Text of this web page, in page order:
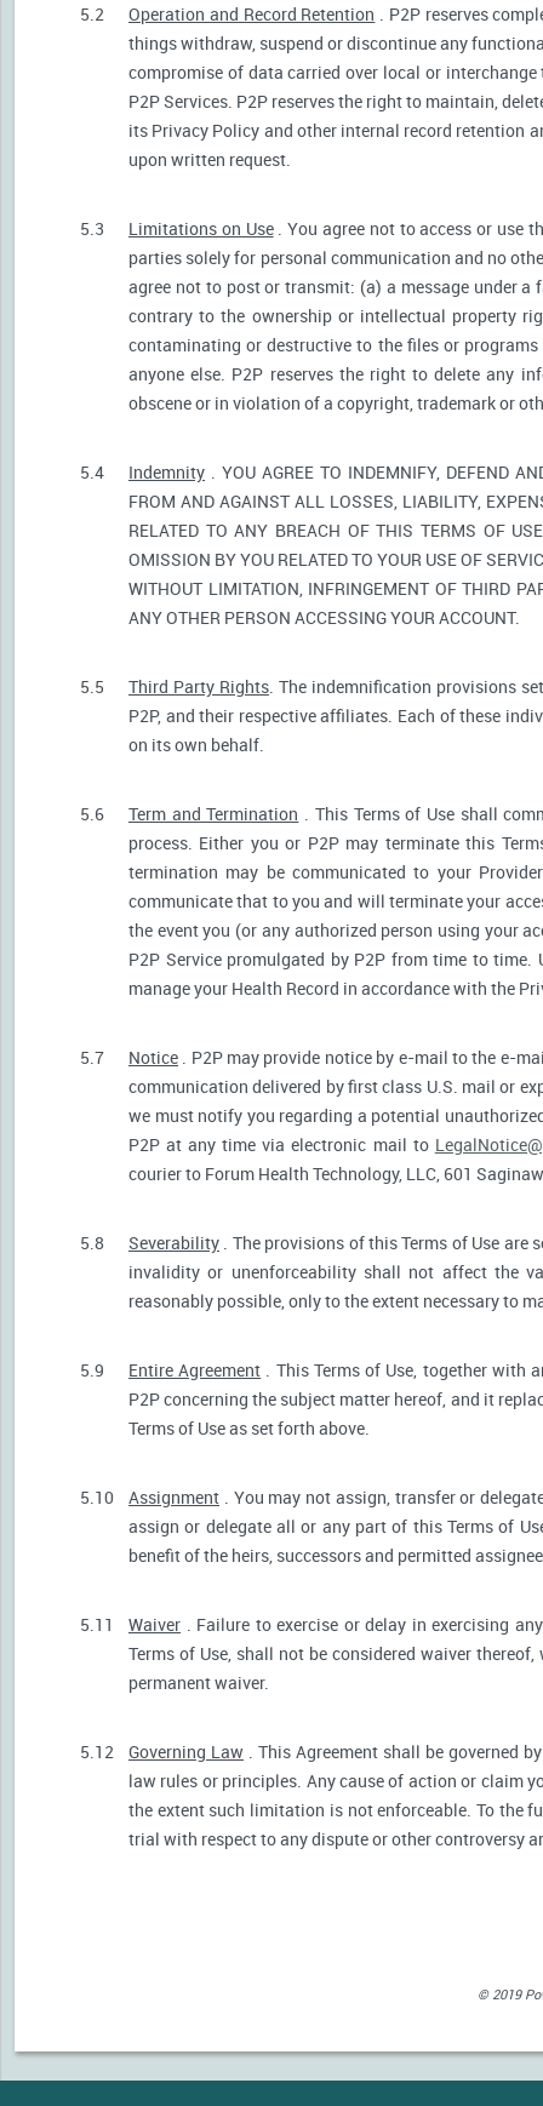
5.2 Operation and Record Retention . P2P reserves
things withdraw, suspend or discontinue any
compromise of data carried over local or
P2P Services. P2P reserves the right to maintain,
its Privacy Policy and other internal record retention
upon written request.
5.3 Limitations on Use. You agree not to access or use
parties solely for personal communication and no
agree not to post or transmit: (a) a message under
contrary to the ownership or intellectual property
contaminating or destructive to the files or
anyone else. P2P reserves the right to delete any
obscene or in violation of a copyright, trademark or
5.4 Indemnity . YOU AGREE TO INDEMNIFY, DEFEND
FROM AND AGAINST ALL LOSSES, LIABILITY,
RELATED TO ANY BREACH OF THIS TERMS OF
OMISSION BY YOU RELATED TO YOUR USE OF
WITHOUT LIMITATION, INFRINGEMENT OF THIRD
ANY OTHER PERSON ACCESSING YOUR ACCOUNT.
5.5 Third Party Rights. The indemnification provisions
P2P, and their respective affiliates. Each of these
on its own behalf.
5.6 Term and Termination . This Terms of Use shall
process. Either you or P2P may terminate this
termination may be communicated to your
communicate that to you and will terminate your
the event you (or any authorized person using your
P2P Service promulgated by P2P from time to
manage your Health Record in accordance with the
5.7 Notice . P2P may provide notice by e-mail to the e-
communication delivered by first class U.S. mail or
we must notify you regarding a potential
P2P at any time via electronic mail to
courier to Forum Health Technology, LLC, 601
5.8 Severability . The provisions of this Terms of Use are
invalidity or unenforceability shall not affect the
reasonably possible, only to the extent necessary to
5.9 Entire Agreement . This Terms of Use, together with
P2P concerning the subject matter hereof, and it
Terms of Use as set forth above.
5.10 Assignment . You may not assign, transfer or
assign or delegate all or any part of this Terms of
benefit of the heirs, successors and permitted
5.11 Waiver . Failure to exercise or delay in exercising
Terms of Use, shall not be considered waiver
permanent waiver.
5.12 Governing Law . This Agreement shall be governed
law rules or principles. Any cause of action or claim
the extent such limitation is not enforceable. To the
trial with respect to any dispute or other controversy
© 2019